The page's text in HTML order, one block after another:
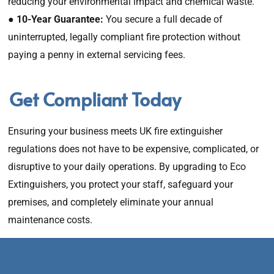
● 10-Year Guarantee: You secure a full decade of
uninterrupted, legally compliant fire protection without
paying a penny in external servicing fees.
Get Compliant Today
Ensuring your business meets UK fire extinguisher
regulations does not have to be expensive, complicated, or
disruptive to your daily operations. By upgrading to Eco
Extinguishers, you protect your staff, safeguard your
premises, and completely eliminate your annual
maintenance costs.